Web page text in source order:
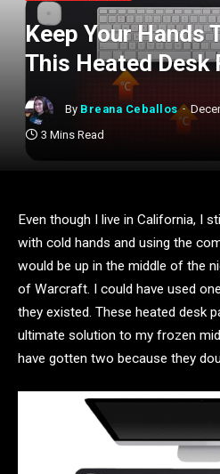
Keep Your Hands
This Heated Desk
By Breana Ceballos
3 Mins Read
Even though I live in California, I
with cold hands and using the
would be up in the middle of the
of Warcraft. I could have used
they existed. These heated desk
ultimate solution to my frozen
have gotten two because they